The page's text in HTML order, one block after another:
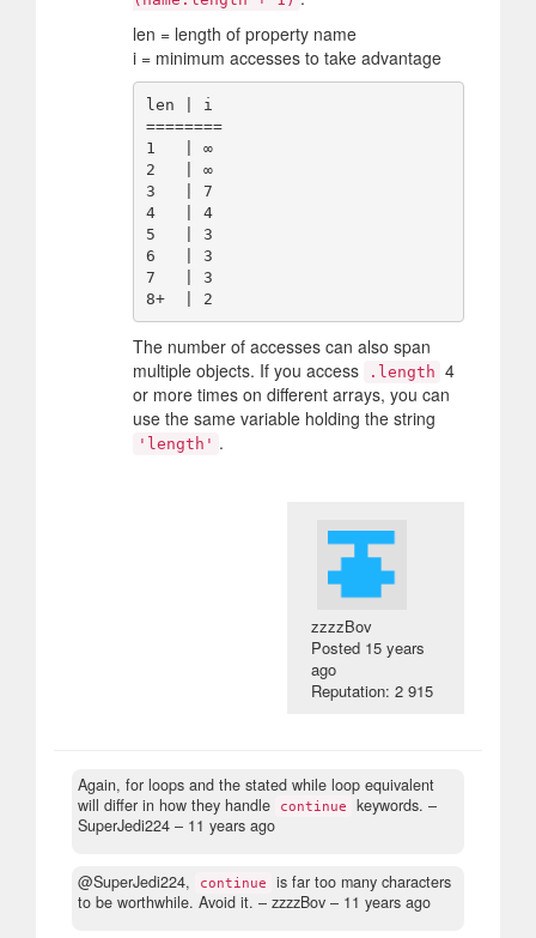
len = length of property name
i = minimum accesses to take advantage
len | i
========
1   | ∞
2   | ∞
3   | 7
4   | 4
5   | 3
6   | 3
7   | 3
The number of accesses can also span
multiple objects. If you access
.length 4
or more times on different arrays, you can
use the same variable holding the string
'length' .
zzzzBov
Posted 15 years
ago
Reputation: 2 915
Again, for loops and the stated while loop equivalent
will differ in how they handle
continue keywords. –
SuperJedi224 – 11 years ago
@SuperJedi224, continue
is far too many characters
to be worthwhile. Avoid it. – zzzzBov – 11 years ago